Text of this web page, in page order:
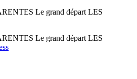
Le grand départ LES
Le grand départ LES